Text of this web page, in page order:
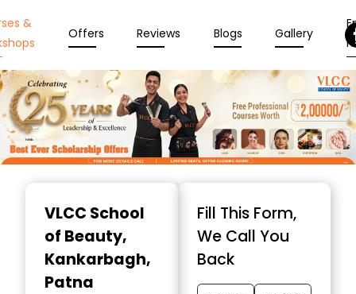
&
Offers Reviews Blogs Gallery
VLCC School
of Beauty,
Kankarbagh,
Patna
Fill This Form,
We Call You
Back